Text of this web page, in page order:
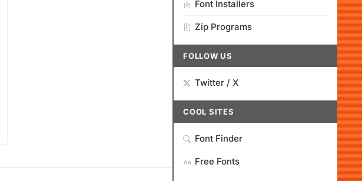
Font Installers
Zip Programs
FOLLOW US
Twitter / X
COOL SITES
Font Finder
Free Fonts